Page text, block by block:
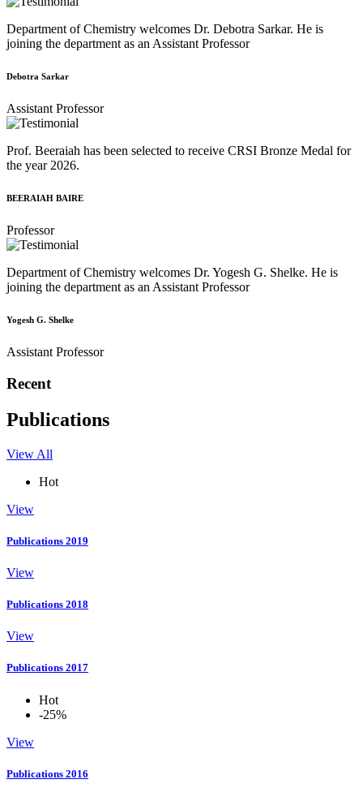
Department of Chemistry welcomes Dr. Debotra Sarkar. He is
joining the department as an Assistant Professor
Debotra Sarkar
Assistant Professor
Prof. Beeraiah has been selected to receive CRSI Bronze Medal for
the year 2026.
BEERAIAH BAIRE
Professor
Department of Chemistry welcomes Dr. Yogesh G. Shelke. He is
joining the department as an Assistant Professor
Yogesh G. Shelke
Assistant Professor
Recent
Publications
View All
Hot
View
Publications 2019
View
Publications 2018
View
Publications 2017
Hot
-25%
View
Publications 2016